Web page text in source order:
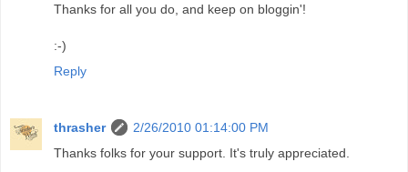
Thanks for all you do, and keep on bloggin'!
:-)
Reply
thrasher
2/26/2010 01:14:00 PM
Thanks folks for your support. It's truly appreciated.